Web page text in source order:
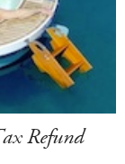
Refund